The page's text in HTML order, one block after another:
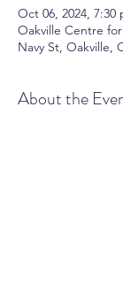
Oct 06, 2024, 7:30
Oakville Centre
Navy St, Oakville,
About the